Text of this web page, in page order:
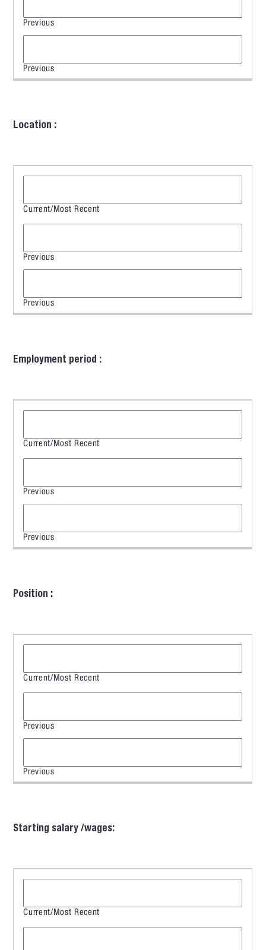
Location :
Employment period :
Position :
Starting salary /wages: